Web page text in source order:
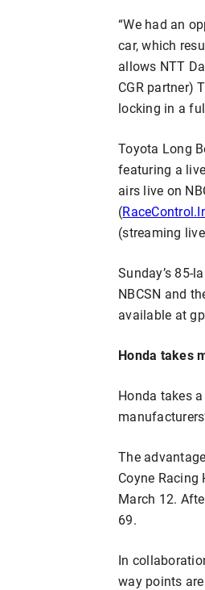
“We had an
car, which
allows NTT
CGR partner)
locking in a
Toyota Long
featuring a
airs live on
(
(streaming
Sunday’s 85-
NBCSN and
available at
Honda takes
Honda takes
The
Coyne Racing
March 12.
69.
In
way points